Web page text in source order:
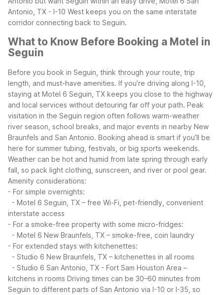
Antonio, TX - I-10 West keeps you on the same interstate
corridor connecting back to Seguin.
What to Know Before Booking a Motel in
Seguin
Before you book in Seguin, think through your route, trip
length, and must-have amenities. If you’re driving along I-10,
staying at Motel 6 Seguin, TX keeps you close to the highway
and local services without detouring far off your path. Peak
visitation in the Seguin region often follows warm-weather
river season, school breaks, and major events in nearby New
Braunfels and San Antonio. Booking ahead is smart if you’ll be
here for summer tubing, festivals, or big sports weekends.
Weather can be hot and humid from late spring through early
fall, so pack light clothing, sunscreen, and river or pool gear.
Amenity considerations:
- For simple overnights:
- Motel 6 Seguin, TX – free Wi-Fi, pet-friendly, convenient
interstate access
- For a smoke-free property with some micro-fridges:
- Motel 6 New Braunfels, TX – smoke-free, coin laundry
- For extended stays with kitchenettes:
- Studio 6 New Braunfels, TX – kitchenettes in all rooms
- Studio 6 San Antonio, TX - Fort Sam Houston Area –
kitchens in rooms Driving times can be 30–60 minutes from
Seguin to different parts of San Antonio via I-10 or I-35, so